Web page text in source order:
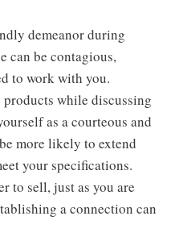
demeanor during
can be contagious,
to work with you.
while discussing
as a courteous and
more likely to extend
your specifications.
to sell, just as you are
a connection can